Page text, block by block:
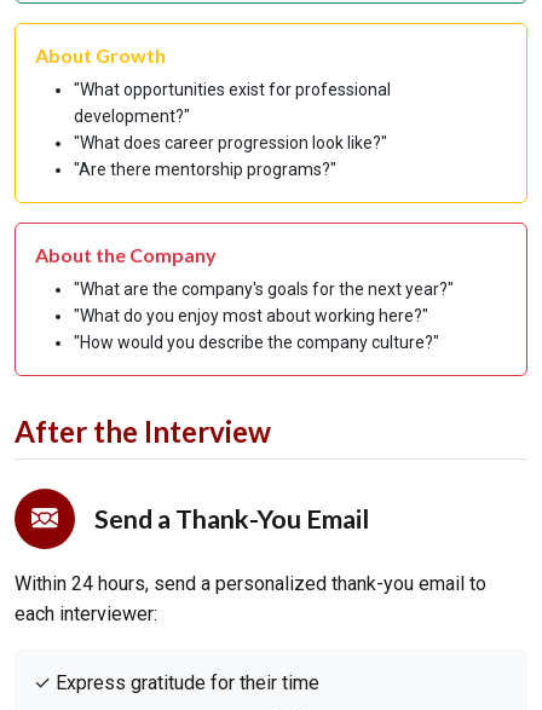
About Growth
"What opportunities exist for professional
development?"
"What does career progression look like?"
"Are there mentorship programs?"
About the Company
"What are the company's goals for the next year?"
"What do you enjoy most about working here?"
"How would you describe the company culture?"
After the Interview
Send a Thank-You Email
Within 24 hours, send a personalized thank-you email to
each interviewer:
✓ Express gratitude for their time